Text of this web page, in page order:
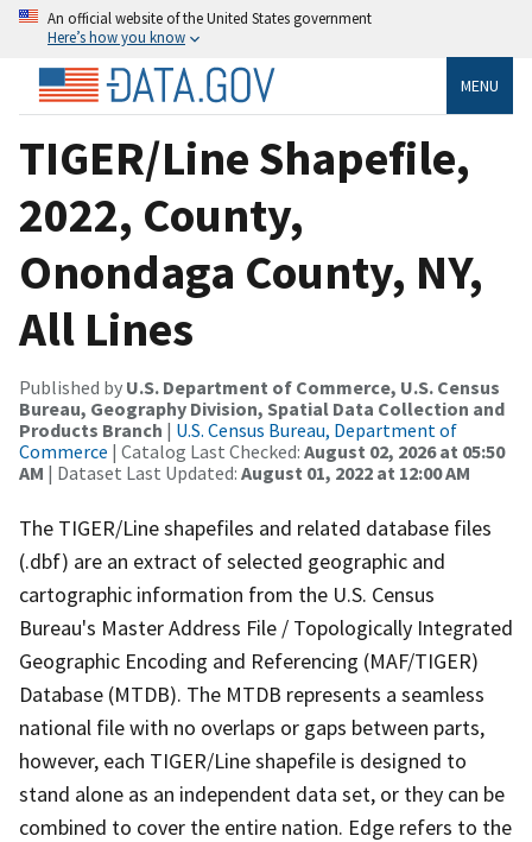
An official website of the United States government
Here’s how you know
MENU
TIGER/Line Shapefile,
2022, County,
Onondaga County, NY,
All Lines
Published by U.S. Department of Commerce, U.S. Census
Bureau, Geography Division, Spatial Data Collection and
Products Branch | U.S. Census Bureau, Department of
Commerce | Catalog Last Checked: August 02, 2026 at 05:50
AM | Dataset Last Updated: August 01, 2022 at 12:00 AM
The TIGER/Line shapefiles and related database files
(.dbf) are an extract of selected geographic and
cartographic information from the U.S. Census
Bureau's Master Address File / Topologically Integrated
Geographic Encoding and Referencing (MAF/TIGER)
Database (MTDB). The MTDB represents a seamless
national file with no overlaps or gaps between parts,
however, each TIGER/Line shapefile is designed to
stand alone as an independent data set, or they can be
combined to cover the entire nation. Edge refers to the